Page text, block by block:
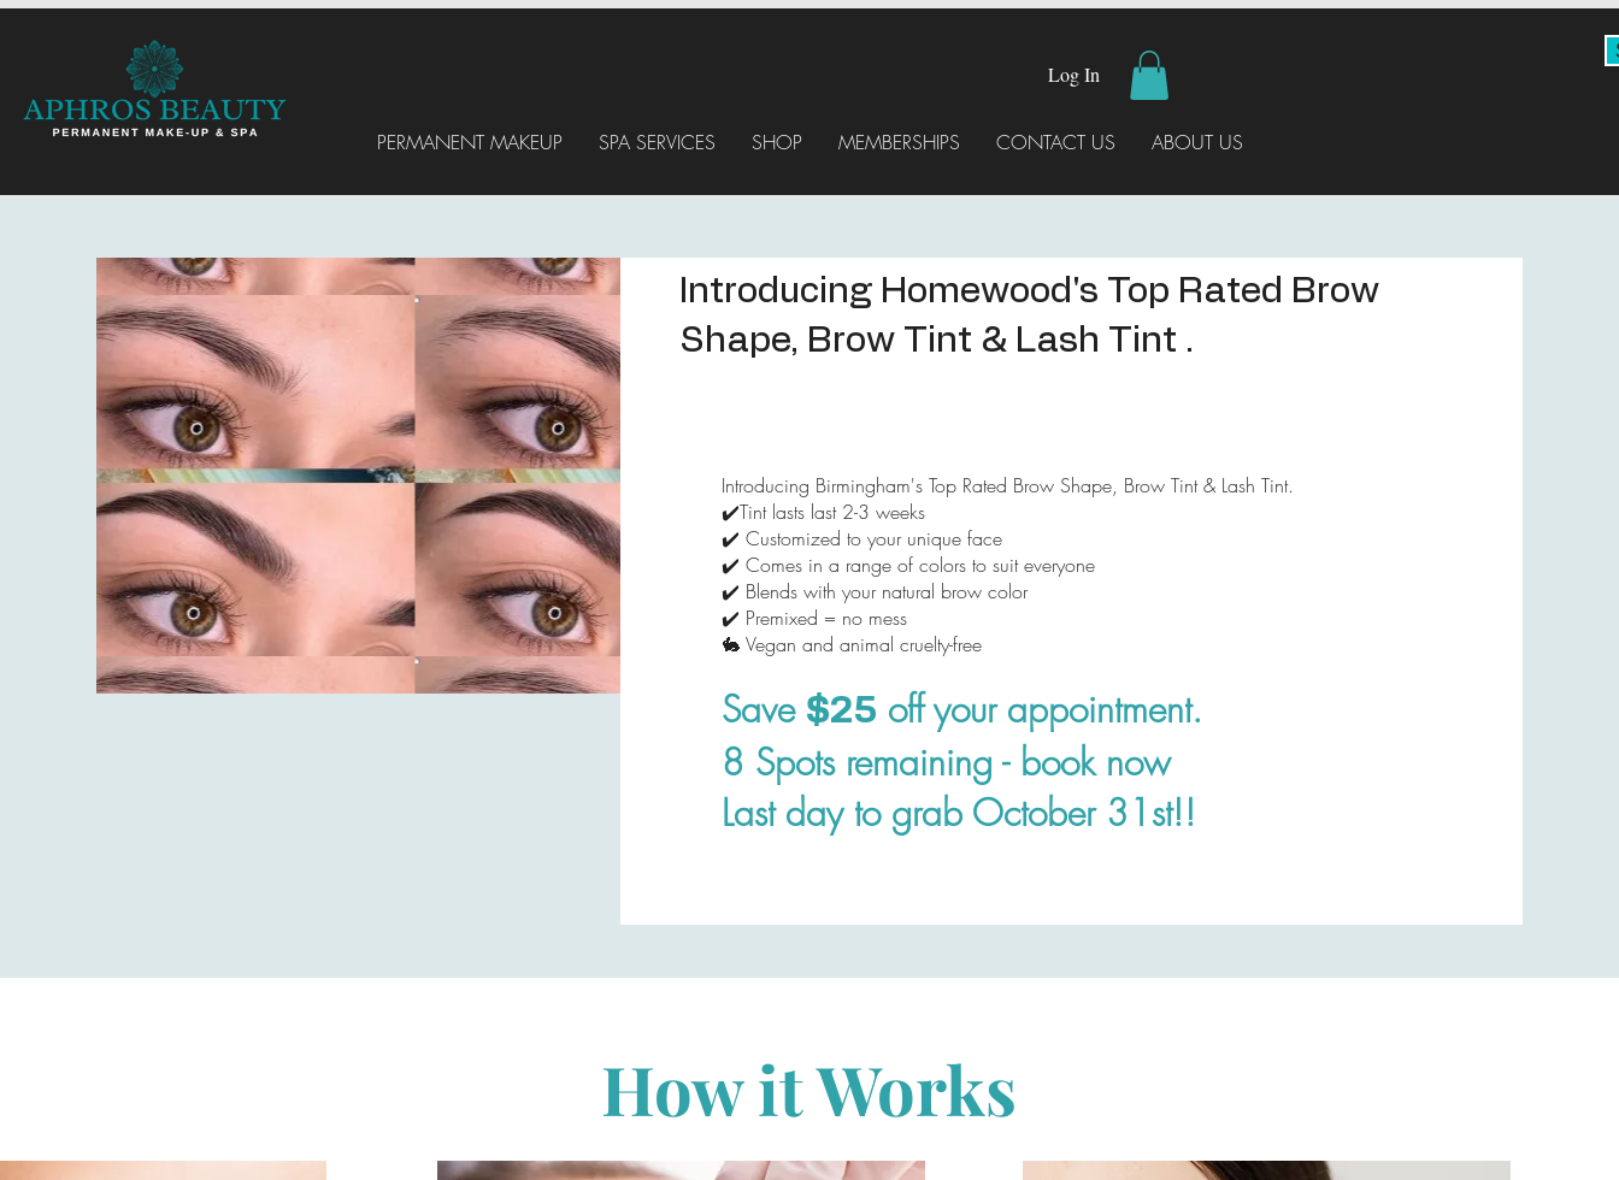
PERMANENT MAKEUP SPA SERVICES SHOP MEMBERSHIPS CONTACT US ABOUT US
Log In
Introducing Homewood's Top Rated Brow
Shape, Brow Tint & Lash Tint .
Introducing Birmingham's Top Rated Brow Shape, Brow Tint & Lash Tint.
✔️Tint lasts last 2-3 weeks
✔️ Customized to your unique face
✔️ Comes in a range of colors to suit everyone
✔️ Blends with your natural brow color
✔️ Premixed = no mess
🐇 Vegan and animal cruelty-free
Save $25 off your appointment.
8 Spots remaining - book now
Last day to grab October 31st!!
How it Works